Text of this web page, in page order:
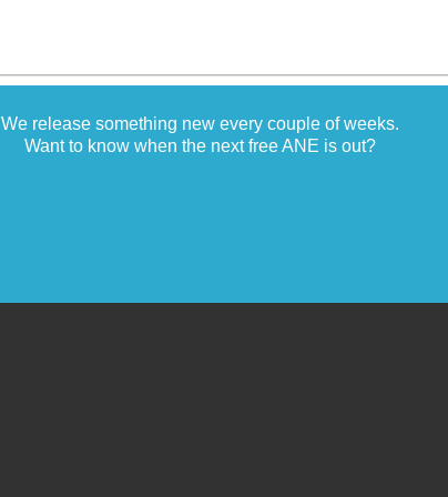
We release something new every couple of weeks.
Want to know when the next free ANE is out?